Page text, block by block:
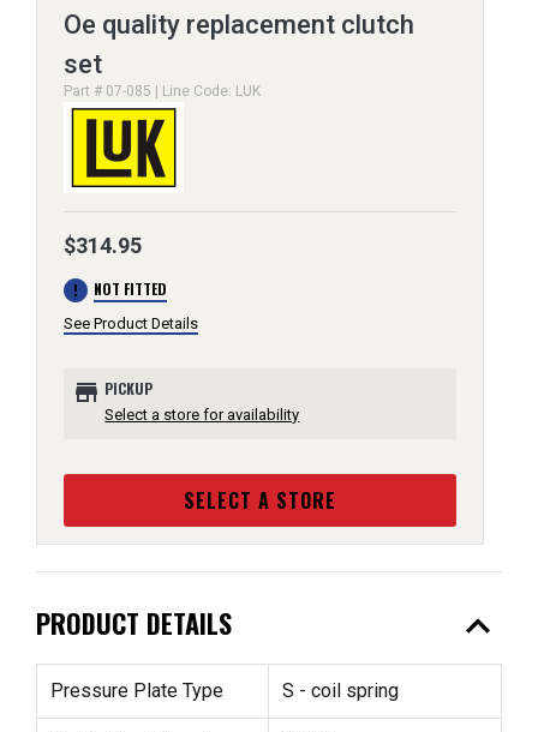
Oe quality replacement clutch
set
Part # 07-085 | Line Code: LUK
$314.95
error NOT FITTED
See Product Details
store PICKUP
Select a store for availability
SELECT A STORE
PRODUCT DETAILS expand_less
Pressure Plate Type S - coil spring